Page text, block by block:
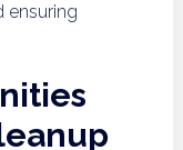
ensuring